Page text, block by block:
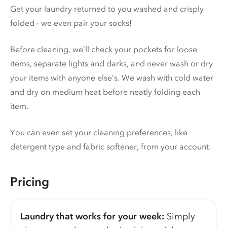
Get your laundry returned to you washed and crisply
folded - we even pair your socks!
Before cleaning, we’ll check your pockets for loose
items, separate lights and darks, and never wash or dry
your items with anyone else’s. We wash with cold water
and dry on medium heat before neatly folding each
item.
You can even set your cleaning preferences, like
detergent type and fabric softener, from your account.
Pricing
Laundry that works for your week: Simply